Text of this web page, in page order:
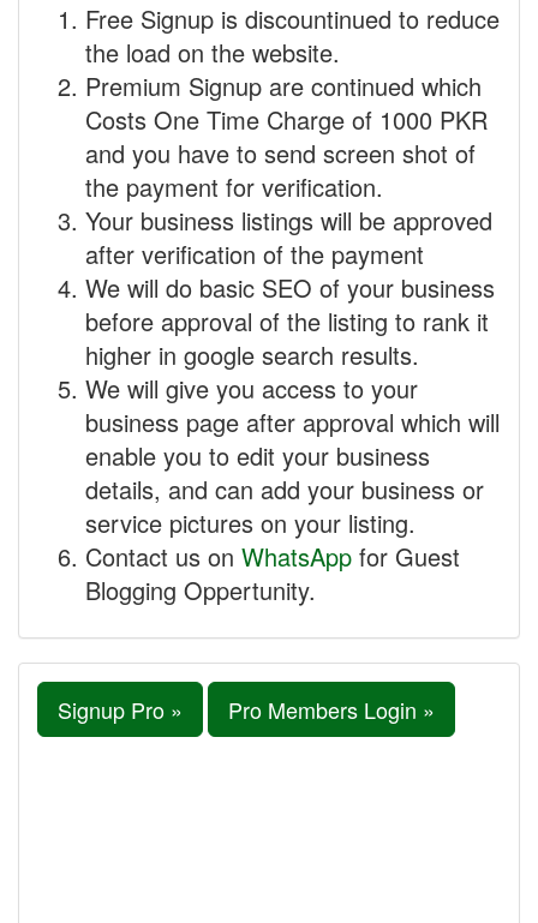
Free Signup is discountinued to reduce
the load on the website.
Premium Signup are continued which
Costs One Time Charge of 1000 PKR
and you have to send screen shot of
the payment for verification.
Your business listings will be approved
after verification of the payment
We will do basic SEO of your business
before approval of the listing to rank it
higher in google search results.
We will give you access to your
business page after approval which will
enable you to edit your business
details, and can add your business or
service pictures on your listing.
Contact us on WhatsApp for Guest
Blogging Oppertunity.
Signup Pro » Pro Members Login »